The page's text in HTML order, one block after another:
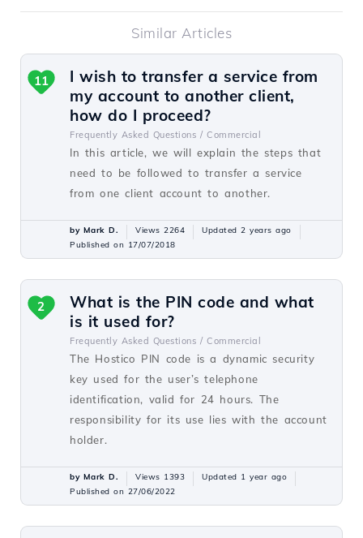
Similar Articles
I wish to transfer a service from
my account to another client,
how do I proceed?
Frequently Asked Questions / Commercial
In this article, we will explain the steps that
need to be followed to transfer a service
from one client account to another.
11
by Mark D. Views 2264
Updated 2 years ago
Published on 17/07/2018
What is the PIN code and what
is it used for?
Frequently Asked Questions / Commercial
The Hostico PIN code is a dynamic security
key used for the user’s telephone
identification, valid for 24 hours. The
responsibility for its use lies with the account
holder.
2
by Mark D. Views 1393
Updated 1 year ago
Published on 27/06/2022